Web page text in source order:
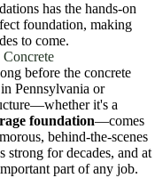
has the hands-on
foundation, making
to come.
before the concrete
Pennsylvania or
it's a
foundation—comes
behind-the-scenes
strong for decades, and at
part of any job.